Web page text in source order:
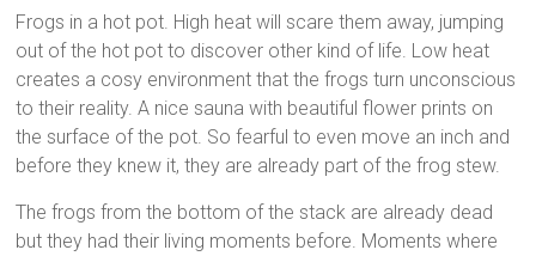
Frogs in a hot pot. High heat will scare them away, jumping
out of the hot pot to discover other kind of life. Low heat
creates a cosy environment that the frogs turn unconscious
to their reality. A nice sauna with beautiful flower prints on
the surface of the pot. So fearful to even move an inch and
before they knew it, they are already part of the frog stew.
The frogs from the bottom of the stack are already dead
but they had their living moments before. Moments where